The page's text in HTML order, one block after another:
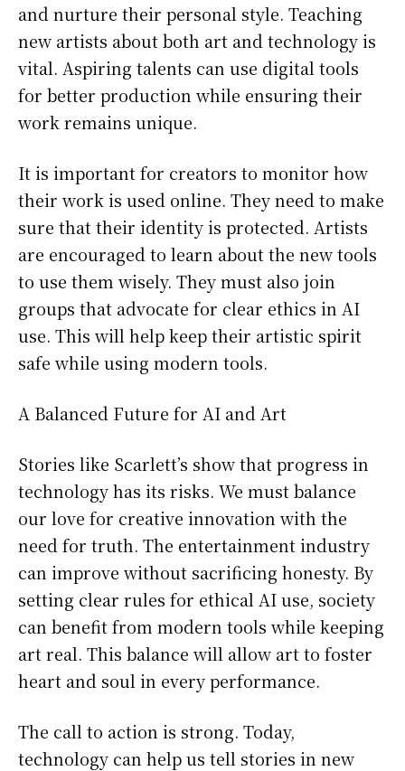
and nurture their personal style. Teaching
new artists about both art and technology is
vital. Aspiring talents can use digital tools
for better production while ensuring their
work remains unique.
It is important for creators to monitor how
their work is used online. They need to make
sure that their identity is protected. Artists
are encouraged to learn about the new tools
to use them wisely. They must also join
groups that advocate for clear ethics in AI
use. This will help keep their artistic spirit
safe while using modern tools.
A Balanced Future for AI and Art
Stories like Scarlett’s show that progress in
technology has its risks. We must balance
our love for creative innovation with the
need for truth. The entertainment industry
can improve without sacrificing honesty. By
setting clear rules for ethical AI use, society
can benefit from modern tools while keeping
art real. This balance will allow art to foster
heart and soul in every performance.
The call to action is strong. Today,
technology can help us tell stories in new